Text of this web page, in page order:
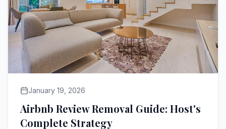
January 19, 2026
Airbnb Review Removal Guide: Host's
Complete Strategy